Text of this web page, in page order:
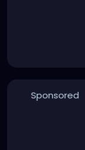
Sponsored